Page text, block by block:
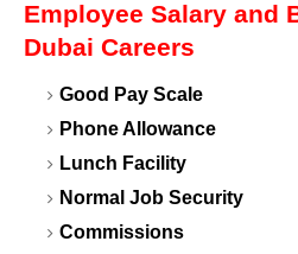
Employee Salary and
Dubai Careers
Good Pay Scale
Phone Allowance
Lunch Facility
Normal Job Security
Commissions